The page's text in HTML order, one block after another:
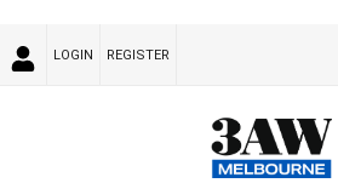
LOGIN REGISTER